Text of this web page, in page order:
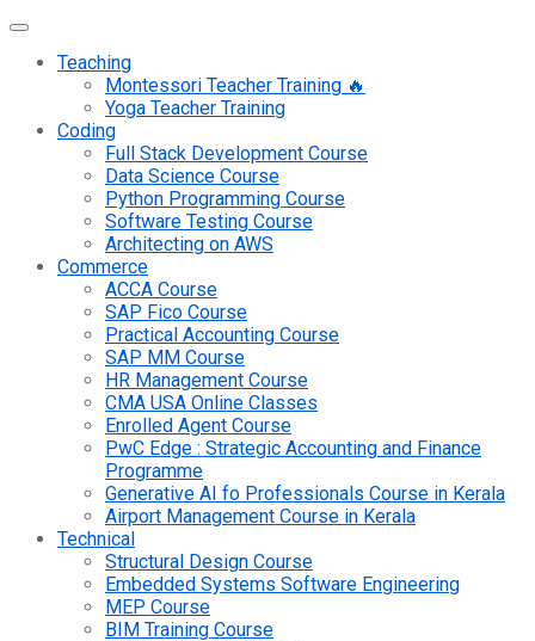
Teaching
Montessori Teacher Training 🔥
Yoga Teacher Training
Coding
Full Stack Development Course
Data Science Course
Python Programming Course
Software Testing Course
Architecting on AWS
Commerce
ACCA Course
SAP Fico Course
Practical Accounting Course
SAP MM Course
HR Management Course
CMA USA Online Classes
Enrolled Agent Course
PwC Edge : Strategic Accounting and Finance
Programme
Generative AI fo Professionals Course in Kerala
Airport Management Course in Kerala
Technical
Structural Design Course
Embedded Systems Software Engineering
MEP Course
BIM Training Course